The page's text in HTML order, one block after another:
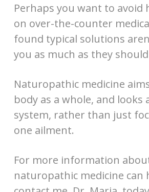
Perhaps you want to avoid
on over-the-counter
found typical solutions
you as much as they
Naturopathic medicine
body as a whole, and looks
system, rather than just
one ailment.
For more information
naturopathic medicine can